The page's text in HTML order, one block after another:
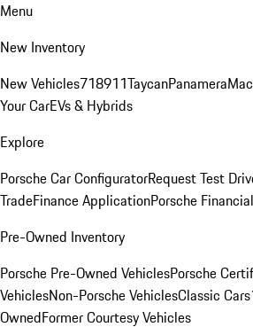
Menu
New Inventory
New Vehicles718911TaycanPanamera
Your CarEVs & Hybrids
Explore
Porsche Car ConfiguratorRequest Test
TradeFinance ApplicationPorsche
Pre-Owned Inventory
Porsche Pre-Owned VehiclesPorsche
VehiclesNon-Porsche VehiclesClassic Cars
OwnedFormer Courtesy Vehicles